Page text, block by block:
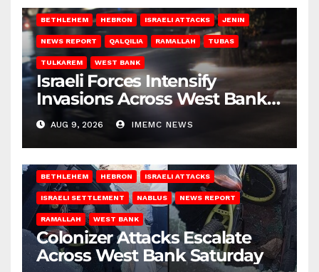
BETHLEHEM HEBRON ISRAELI ATTACKS JENIN
NEWS REPORT QALQILIA RAMALLAH TUBAS
TULKAREM WEST BANK
Israeli Forces Intensify
Invasions Across West Bank
on Saturday
AUG 9, 2026 IMEMC NEWS
BETHLEHEM HEBRON ISRAELI ATTACKS
ISRAELI SETTLEMENT NABLUS NEWS REPORT
RAMALLAH WEST BANK
Colonizer Attacks Escalate
Across West Bank Saturday